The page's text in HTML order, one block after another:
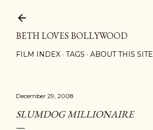
BETH LOVES BOLLYWOOD
FILM INDEX TAGS ABOUT THIS SITE
December 29, 2008
SLUMDOG MILLIONAIRE